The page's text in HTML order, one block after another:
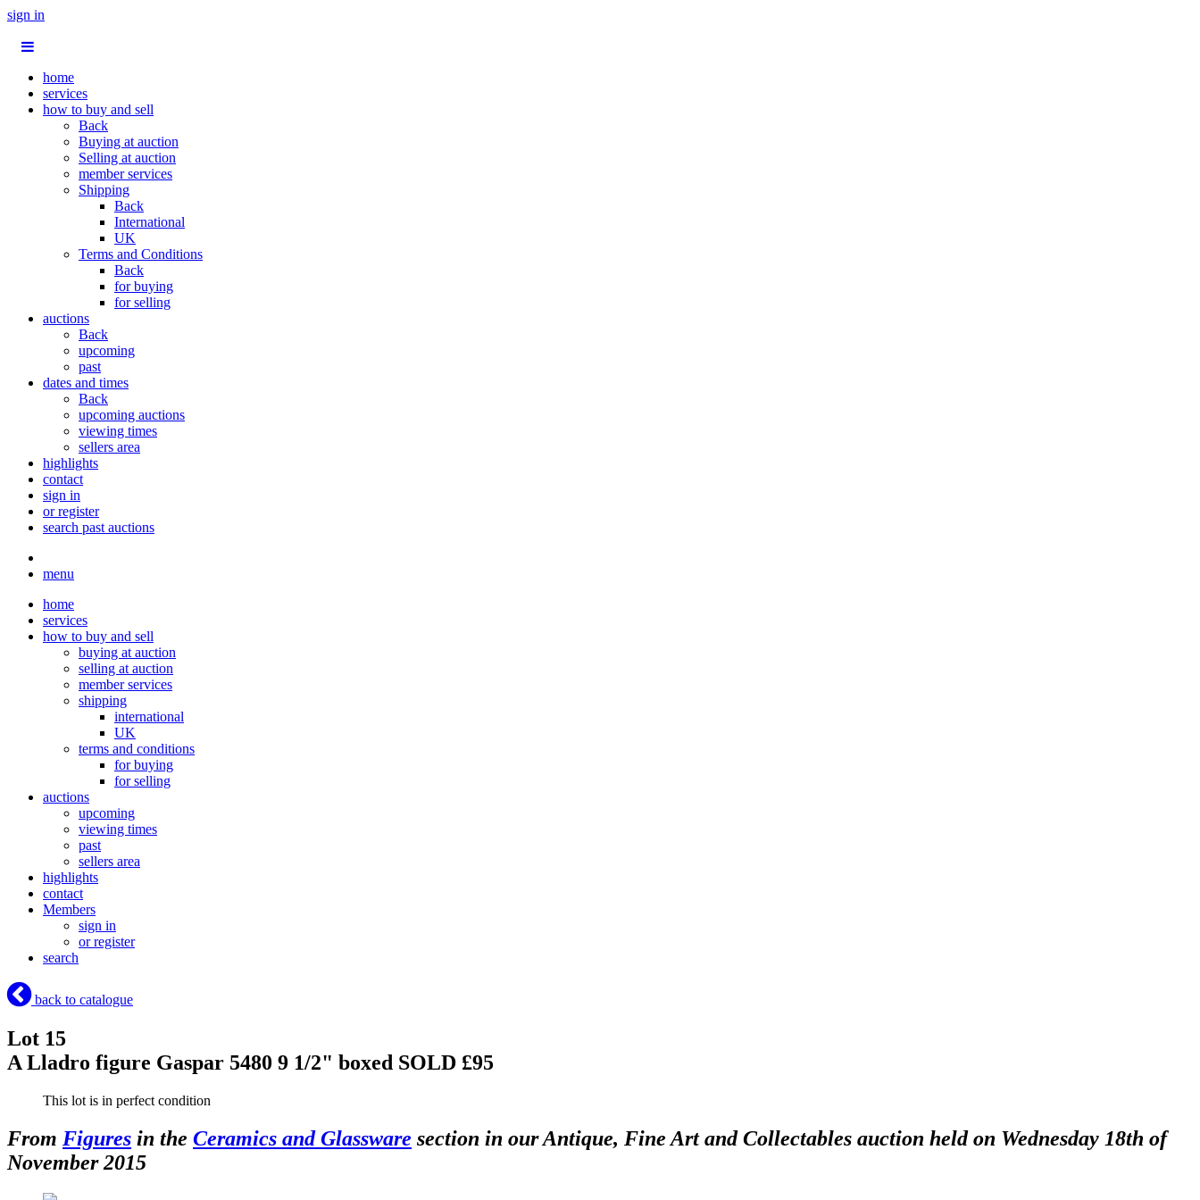
sign in
home
services
how to buy and sell
Back
Buying at auction
Selling at auction
member services
Shipping
Back
International
UK
Terms and Conditions
Back
for buying
for selling
auctions
Back
upcoming
past
dates and times
Back
upcoming auctions
viewing times
sellers area
highlights
contact
sign in
or register
search past auctions
menu
home
services
how to buy and sell
buying at auction
selling at auction
member services
shipping
international
UK
terms and conditions
for buying
for selling
auctions
upcoming
viewing times
past
sellers area
highlights
contact
Members
sign in
or register
search
back to catalogue
Lot 15
A Lladro figure Gaspar 5480 9 1/2" boxed SOLD £95
This lot is in perfect condition
From Figures in the Ceramics and Glassware section in our Antique, Fine Art and Collectables auction held on Wednesday 18th of
November 2015